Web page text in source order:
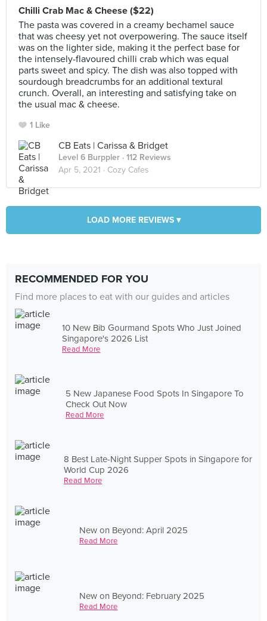
Chilli Crab Mac & Cheese ($22)
The pasta was covered in a creamy bechamel sauce
that was cheesy yet not overpowering. The sauce itself
was on the lighter side, making it the perfect base for
the intensely-flavoured chilli crab which was equal
parts sweet and spicy. The dish was also topped with
sourdough breadcrumbs for an additional textural
crunch. Overall, an interesting and satisfying take on
the usual mac & cheese.
1 Like
CB Eats | Carissa & Bridget
Level 6 Burppler · 112 Reviews
Apr 5, 2021 · Cozy Cafes
LOAD MORE REVIEWS ▾
RECOMMENDED FOR YOU
Find more places to eat with our guides and articles
10 New Bib Gourmand Spots Who Just Joined
Singapore's 2026 List
Read More
5 New Japanese Food Spots In Singapore To
Check Out Now
Read More
8 Best Late-Night Supper Spots in Singapore for
World Cup 2026
Read More
New on Beyond: April 2025
Read More
New on Beyond: February 2025
Read More